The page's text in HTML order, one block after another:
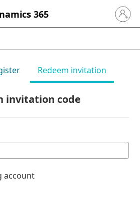
365 Sign in
Redeem invitation
invitation code
account